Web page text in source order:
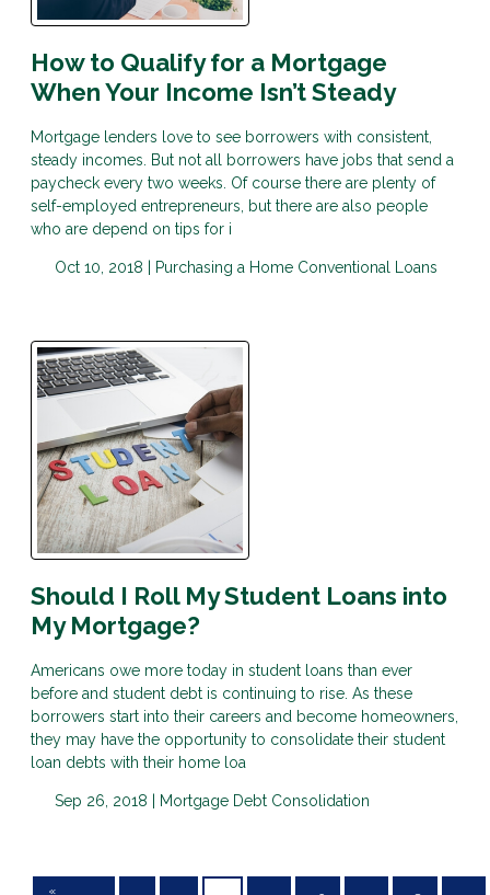
How to Qualify for a Mortgage
When Your Income Isn’t Steady
Mortgage lenders love to see borrowers with consistent,
steady incomes. But not all borrowers have jobs that send a
paycheck every two weeks. Of course there are plenty of
self-employed entrepreneurs, but there are also people
who are depend on tips for i
Oct 10, 2018 | Purchasing a Home Conventional Loans
Should I Roll My Student Loans into
My Mortgage?
Americans owe more today in student loans than ever
before and student debt is continuing to rise. As these
borrowers start into their careers and become homeowners,
they may have the opportunity to consolidate their student
loan debts with their home loa
Sep 26, 2018 | Mortgage Debt Consolidation
«